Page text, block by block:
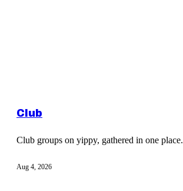
Club
Club groups on yippy, gathered in one place.
Aug 4, 2026